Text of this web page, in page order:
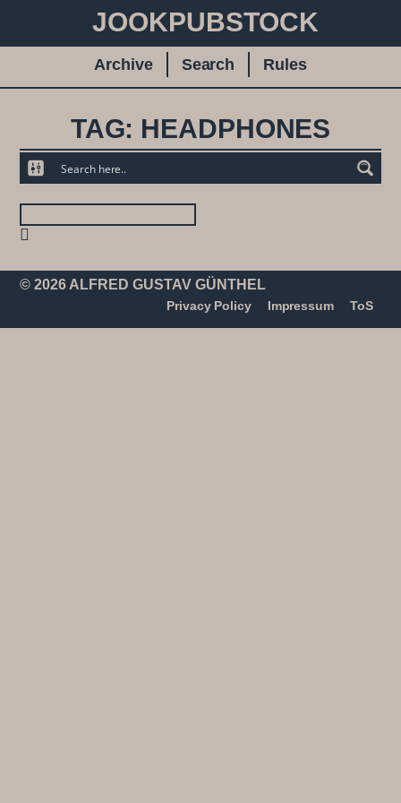
JOOKPUBSTOCK
Archive Search Rules
TAG: HEADPHONES
© 2026 ALFRED GUSTAV GÜNTHEL
Privacy Policy Impressum ToS